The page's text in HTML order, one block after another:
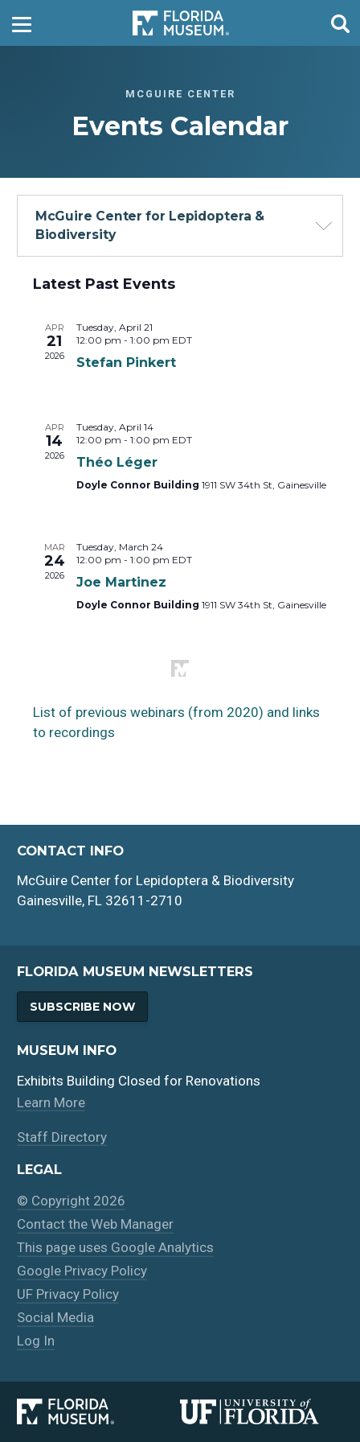
MCGUIRE CENTER
Events Calendar
McGuire Center for Lepidoptera &
Biodiversity
Events
List
View
Latest Past Events
APR
21
2026
Tuesday, April 21
12:00 pm - 1:00 pm EDT
Stefan Pinkert
APR
14
2026
Tuesday, April 14
12:00 pm - 1:00 pm EDT
Théo Léger
Doyle Connor Building 1911 SW 34th St, Gainesville
MAR
24
2026
Tuesday, March 24
12:00 pm - 1:00 pm EDT
Joe Martinez
Doyle Connor Building 1911 SW 34th St, Gainesville
List of previous webinars (from 2020) and links
to recordings
CONTACT INFO
McGuire Center for Lepidoptera & Biodiversity
Gainesville, FL 32611-2710
FLORIDA MUSEUM NEWSLETTERS
SUBSCRIBE NOW
MUSEUM INFO
Exhibits Building Closed for Renovations
Learn More
Staff Directory
LEGAL
© Copyright 2026
Contact the Web Manager
This page uses Google Analytics
Google Privacy Policy
UF Privacy Policy
Social Media
Log In